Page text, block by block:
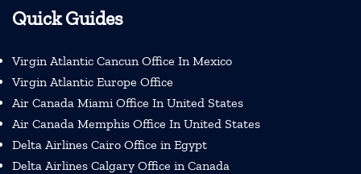
Quick Guides
Virgin Atlantic Cancun Office In Mexico
Virgin Atlantic Europe Office
Air Canada Miami Office In United States
Air Canada Memphis Office In United States
Delta Airlines Cairo Office in Egypt
Delta Airlines Calgary Office in Canada